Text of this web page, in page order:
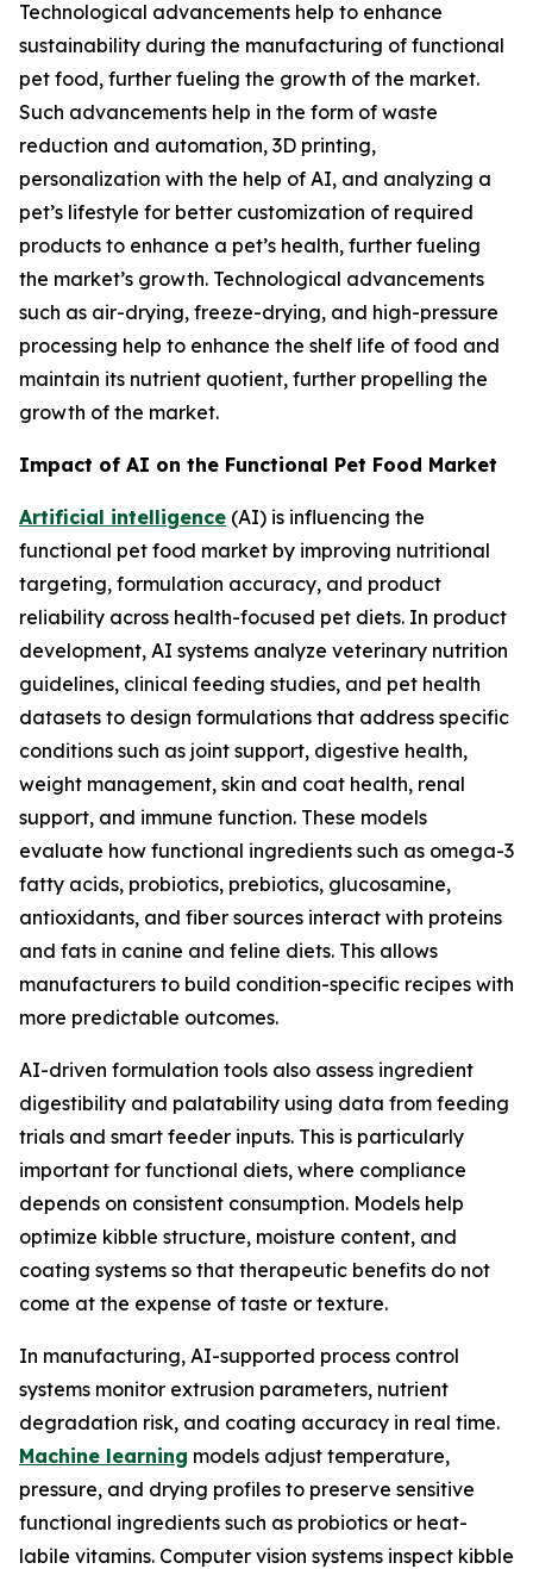
Technological advancements help to enhance
sustainability during the manufacturing of functional
pet food, further fueling the growth of the market.
Such advancements help in the form of waste
reduction and automation, 3D printing,
personalization with the help of AI, and analyzing a
pet’s lifestyle for better customization of required
products to enhance a pet’s health, further fueling
the market’s growth. Technological advancements
such as air-drying, freeze-drying, and high-pressure
processing help to enhance the shelf life of food and
maintain its nutrient quotient, further propelling the
growth of the market.
Impact of AI on the Functional Pet Food Market
Artificial intelligence (AI) is influencing the
functional pet food market by improving nutritional
targeting, formulation accuracy, and product
reliability across health-focused pet diets. In product
development, AI systems analyze veterinary nutrition
guidelines, clinical feeding studies, and pet health
datasets to design formulations that address specific
conditions such as joint support, digestive health,
weight management, skin and coat health, renal
support, and immune function. These models
evaluate how functional ingredients such as omega-3
fatty acids, probiotics, prebiotics, glucosamine,
antioxidants, and fiber sources interact with proteins
and fats in canine and feline diets. This allows
manufacturers to build condition-specific recipes with
more predictable outcomes.
AI-driven formulation tools also assess ingredient
digestibility and palatability using data from feeding
trials and smart feeder inputs. This is particularly
important for functional diets, where compliance
depends on consistent consumption. Models help
optimize kibble structure, moisture content, and
coating systems so that therapeutic benefits do not
come at the expense of taste or texture.
In manufacturing, AI-supported process control
systems monitor extrusion parameters, nutrient
degradation risk, and coating accuracy in real time.
Machine learning models adjust temperature,
pressure, and drying profiles to preserve sensitive
functional ingredients such as probiotics or heat-
labile vitamins. Computer vision systems inspect kibble